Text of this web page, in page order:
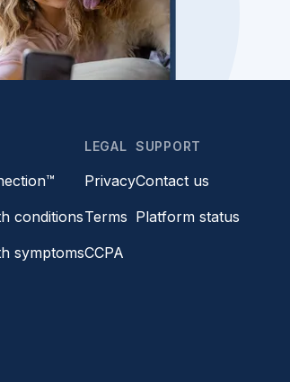
conditions
symptoms
LEGAL
Privacy
Terms
CCPA
SUPPORT
Contact us
Platform status